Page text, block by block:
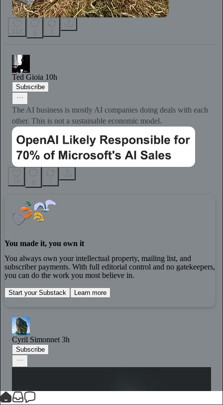
Ted Gioia 10h
Subscribe
The AI business is mostly AI companies doing deals with each
other. This is not a sustainable economic model.
You made it, you own it
You always own your intellectual property, mailing list, and
subscriber payments. With full editorial control and no gatekeepers,
you can do the work you most believe in.
Start your Substack Learn more
Cyril Simonnet 3h
Subscribe